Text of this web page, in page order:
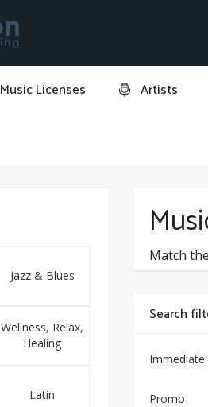
Music Licenses Artists
Jazz & Blues
Wellness, Relax,
Healing
Latin
Match
Search
Promo